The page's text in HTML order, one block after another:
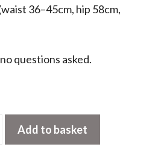
36–45cm, hip 58cm,
questions asked.
Asymmetric
Add to basket